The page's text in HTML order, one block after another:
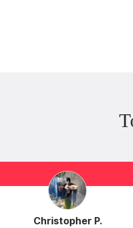
Christopher P.